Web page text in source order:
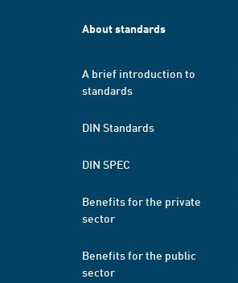
About standards
A brief introduction to
standards
DIN Standards
DIN SPEC
Benefits for the private
sector
Benefits for the public
sector